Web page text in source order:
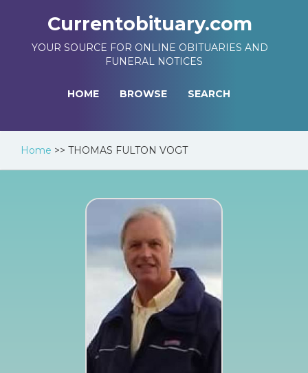
Currentobituary.com
YOUR SOURCE FOR ONLINE OBITUARIES AND
FUNERAL NOTICES
HOME BROWSE SEARCH
Home >> THOMAS FULTON VOGT